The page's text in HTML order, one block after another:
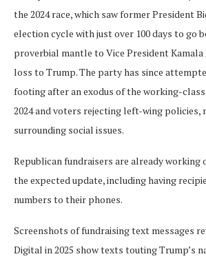
the 2024 race, which saw former President
election cycle with just over 100 days to go
proverbial mantle to Vice President
loss to Trump. The party has since
footing after an exodus of the working-
2024 and voters rejecting left-wing policies,
surrounding social issues.
Republican fundraisers are already working
the expected update, including having
numbers to their phones.
Screenshots of fundraising text messages
Digital in 2025 show texts touting Trump’s